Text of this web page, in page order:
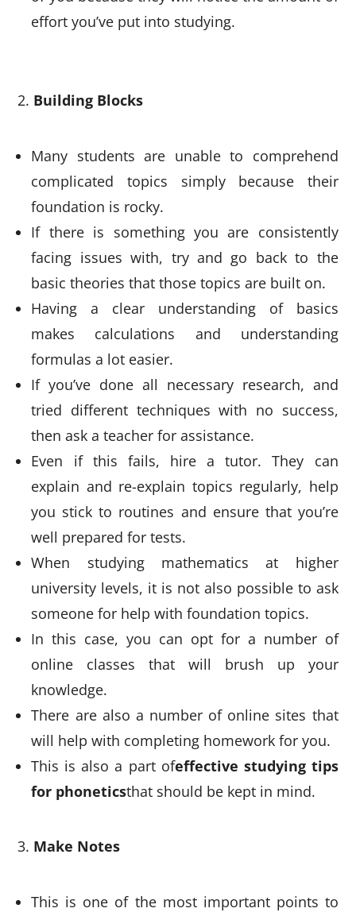
effort you’ve put into studying.
Building Blocks
Many students are unable to comprehend
complicated topics simply because their
foundation is rocky.
If there is something you are consistently
facing issues with, try and go back to the
basic theories that those topics are built on.
Having a clear understanding of basics
makes calculations and understanding
formulas a lot easier.
If you’ve done all necessary research, and
tried different techniques with no success,
then ask a teacher for assistance.
Even if this fails, hire a tutor. They can
explain and re-explain topics regularly, help
you stick to routines and ensure that you’re
well prepared for tests.
When studying mathematics at higher
university levels, it is not also possible to ask
someone for help with foundation topics.
In this case, you can opt for a number of
online classes that will brush up your
knowledge.
There are also a number of online sites that
will help with completing homework for you.
This is also a part ofeffective studying tips
for phoneticsthat should be kept in mind.
Make Notes
This is one of the most important points to